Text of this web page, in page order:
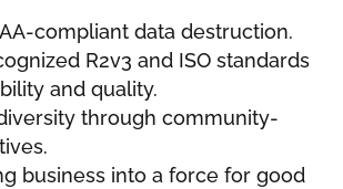
compliant data destruction.
R2v3 and ISO standards
and quality.
through community-
business into a force for good